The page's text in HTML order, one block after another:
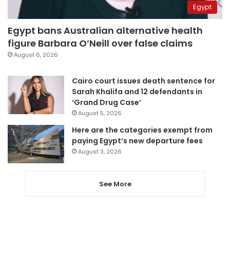
Egypt
Egypt bans Australian alternative health
figure Barbara O’Neill over false claims
August 6, 2026
Cairo court issues death sentence for
Sarah Khalifa and 12 defendants in
‘Grand Drug Case’
August 5, 2026
Here are the categories exempt from
paying Egypt’s new departure fees
August 3, 2026
See More